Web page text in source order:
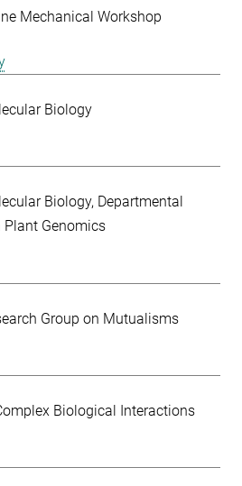
Mechanical Workshop
Biology
Biology Departmental
Plant Genomics
Group on Mutualisms
Biological Interactions